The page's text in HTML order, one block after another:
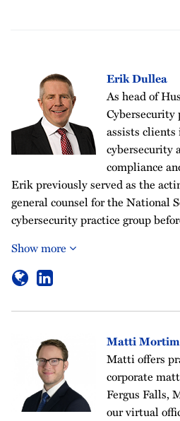
Erik Dullea
As head of
assists clients
cybersecurity
compliance
Erik previously served as the
general counsel for the National
cybersecurity practice group
Show more
Matti
Matti offers
corporate
Fergus Falls,
our virtual